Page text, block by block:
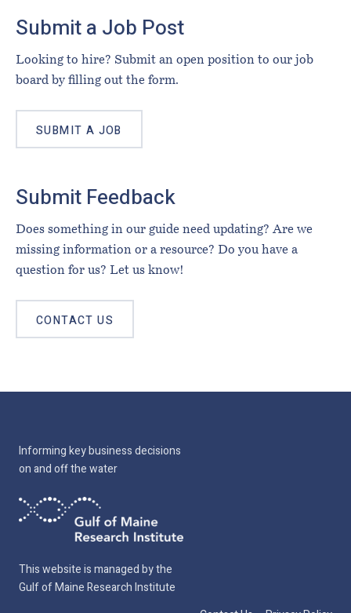
Submit a Job Post
Looking to hire? Submit an open position to our job
board by filling out the form.
SUBMIT A JOB
Submit Feedback
Does something in our guide need updating? Are we
missing information or a resource? Do you have a
question for us? Let us know!
CONTACT US
Informing key business decisions
on and off the water
This website is managed by the
Gulf of Maine Research Institute